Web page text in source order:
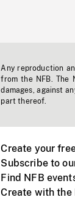
Any reproduction
from the NFB. The
damages, against
part thereof.
Create your
Subscribe to
Find NFB
Create with the